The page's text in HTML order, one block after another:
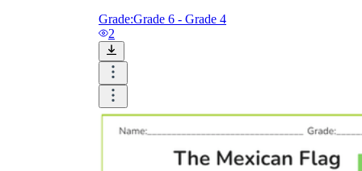
Grade:Grade 6 - Grade 4
2